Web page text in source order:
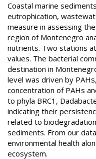
Coastal marine
eutrophication,
measure in assessing
region of Montenegro
nutrients. Two stations
values. The bacterial
destination in
level was driven by
concentration of PAHs
to phyla BRC1,
indicating their
related to
sediments. From our
environmental health
ecosystem.